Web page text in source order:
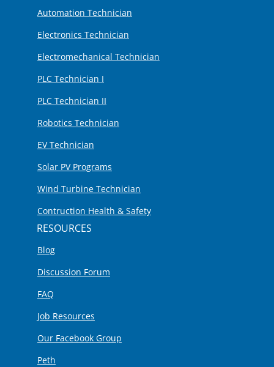
Automation Technician
Electronics Technician
Electromechanical Technician
PLC Technician I
PLC Technician II
Robotics Technician
EV Technician
Solar PV Programs
Wind Turbine Technician
Contruction Health & Safety
RESOURCES
Blog
Discussion Forum
FAQ
Job Resources
Our Facebook Group
Peth